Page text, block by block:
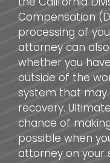
Compensation
processing of
attorney can
whether you
outside of the
system that may
recovery.
chance of
possible when
attorney on your